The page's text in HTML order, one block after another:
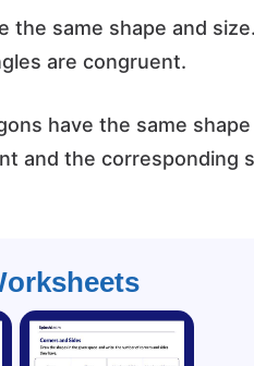
the same shape and
are congruent.
have the same
and the corresponding